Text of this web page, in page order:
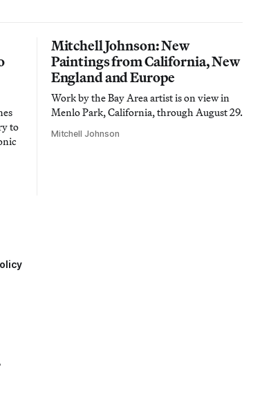
to
Mitchell Johnson: New
Paintings from California, New
England and Europe
Work by the Bay Area artist is on view in
Menlo Park, California, through August 29.
Mitchell Johnson